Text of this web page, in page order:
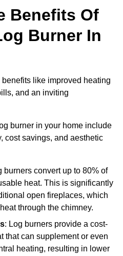
Benefits Of
Burner In
like improved heating
and an inviting
burner in your home include
cost savings, and aesthetic
burners convert up to 80% of
heat. This is significantly
open fireplaces, which
through the chimney.
: Log burners provide a cost-
that can supplement or even
heating, resulting in lower